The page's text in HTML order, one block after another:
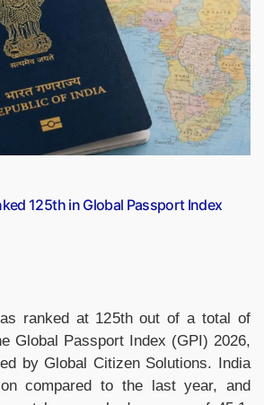
125th in Global Passport Index
ranked at 125th out of a total of
Global Passport Index (GPI) 2026,
by Global Citizen Solutions. India
compared to the last year, and